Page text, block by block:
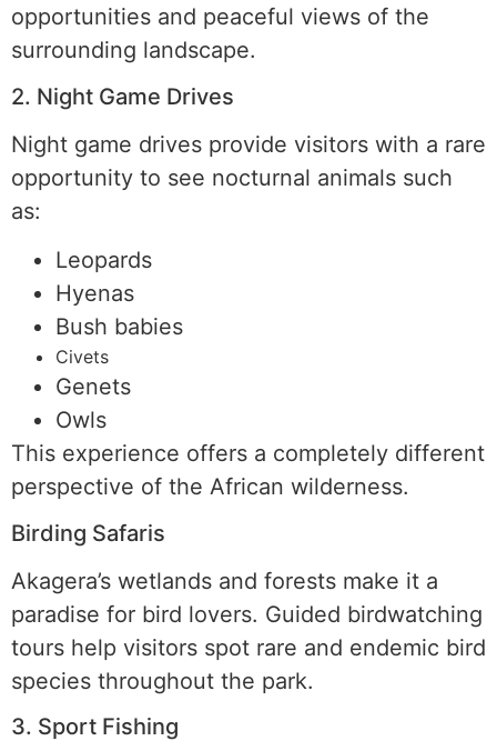
opportunities and peaceful views of the
surrounding landscape.
2. Night Game Drives
Night game drives provide visitors with a rare
opportunity to see nocturnal animals such
as:
Leopards
Hyenas
Bush babies
Civets
Genets
Owls
This experience offers a completely different
perspective of the African wilderness.
Birding Safaris
Akagera’s wetlands and forests make it a
paradise for bird lovers. Guided birdwatching
tours help visitors spot rare and endemic bird
species throughout the park.
3. Sport Fishing